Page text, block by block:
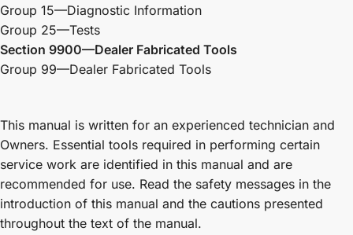
Group 15—Diagnostic Information
Group 25—Tests
Section 9900—Dealer Fabricated Tools
Group 99—Dealer Fabricated Tools
This manual is written for an experienced technician and
Owners. Essential tools required in performing certain
service work are identified in this manual and are
recommended for use. Read the safety messages in the
introduction of this manual and the cautions presented
throughout the text of the manual.